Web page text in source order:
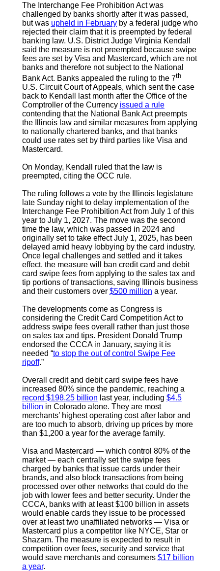
The Interchange Fee Prohibition Act was
challenged by banks shortly after it was passed,
but was upheld in Februaryby a federal judge who
rejected their claim that it is preempted by federal
banking law. U.S. District Judge Virginia Kendall
said the measure is not preempted because swipe
fees are set by Visa and Mastercard, which are not
banks and therefore not subject to the National
Bank Act. Banks appealed the ruling to the 7th
U.S. Circuit Court of Appeals, which sent the case
back to Kendall last month after the Office of the
Comptroller of the Currency issued a rule
contending that the National Bank Act preempts
the Illinois law and similar measures from applying
to nationally chartered banks, and that banks
could use rates set by third parties like Visa and
Mastercard.
On Monday, Kendall ruled that the law is
preempted, citing the OCC rule.
The ruling follows a vote by the Illinois legislature
late Sunday night to delay implementation of the
Interchange Fee Prohibition Act from July 1 of this
year to July 1, 2027. The move was the second
time the law, which was passed in 2024 and
originally set to take effect July 1, 2025, has been
delayed amid heavy lobbying by the card industry.
Once legal challenges and settled and it takes
effect, the measure will ban credit card and debit
card swipe fees from applying to the sales tax and
tip portions of transactions, saving Illinois business
and their customers over $500 million a year.
The developments come as Congress is
considering the Credit Card Competition Act to
address swipe fees overall rather than just those
on sales tax and tips. President Donald Trump
endorsed the CCCA in January, saying it is
needed “to stop the out of control Swipe Fee
ripoff.”
Overall credit and debit card swipe fees have
increased 80% since the pandemic, reaching a
record $198.25 billion last year, including $4.5
billion in Colorado alone. They are most
merchants’ highest operating cost after labor and
are too much to absorb, driving up prices by more
than $1,200 a year for the average family.
Visa and Mastercard — which control 80% of the
market — each centrally set the swipe fees
charged by banks that issue cards under their
brands, and also block transactions from being
processed over other networks that could do the
job with lower fees and better security. Under the
CCCA, banks with at least $100 billion in assets
would enable cards they issue to be processed
over at least two unaffiliated networks — Visa or
Mastercard plus a competitor like NYCE, Star or
Shazam. The measure is expected to result in
competition over fees, security and service that
would save merchants and consumers $17 billion
a year.